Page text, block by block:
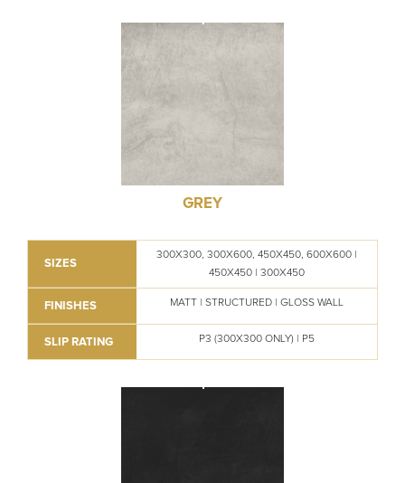
GREY
SIZES
300X300, 300X600, 450X450, 600X600 |
450X450 | 300X450
FINISHES MATT | STRUCTURED | GLOSS WALL
SLIP RATING P3 (300X300 ONLY) | P5